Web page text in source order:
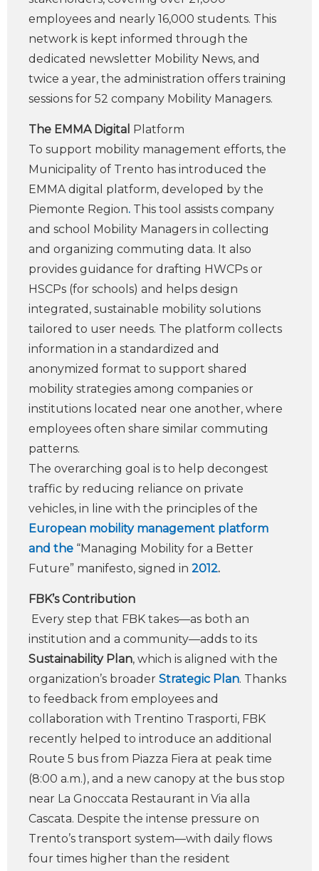
employees and nearly 16,000 students. This
network is kept informed through the
dedicated newsletter Mobility News, and
twice a year, the administration offers training
sessions for 52 company Mobility Managers.
The EMMA Digital Platform
To support mobility management efforts, the
Municipality of Trento has introduced the
EMMA digital platform, developed by the
Piemonte Region. This tool assists company
and school Mobility Managers in collecting
and organizing commuting data. It also
provides guidance for drafting HWCPs or
HSCPs (for schools) and helps design
integrated, sustainable mobility solutions
tailored to user needs. The platform collects
information in a standardized and
anonymized format to support shared
mobility strategies among companies or
institutions located near one another, where
employees often share similar commuting
patterns.
The overarching goal is to help decongest
traffic by reducing reliance on private
vehicles, in line with the principles of the
European mobility management platform
and the “Managing Mobility for a Better
Future” manifesto, signed in 2012.
FBK’s Contribution
Every step that FBK takes—as both an
institution and a community—adds to its
Sustainability Plan, which is aligned with the
organization’s broader Strategic Plan. Thanks
to feedback from employees and
collaboration with Trentino Trasporti, FBK
recently helped to introduce an additional
Route 5 bus from Piazza Fiera at peak time
(8:00 a.m.), and a new canopy at the bus stop
near La Gnoccata Restaurant in Via alla
Cascata. Despite the intense pressure on
Trento’s transport system—with daily flows
four times higher than the resident